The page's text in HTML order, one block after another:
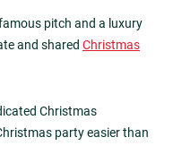
pitch and a luxury
and shared Christmas
Christmas
party easier than